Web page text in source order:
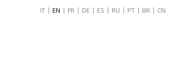
IT EN FR DE ES RU PT BR CN